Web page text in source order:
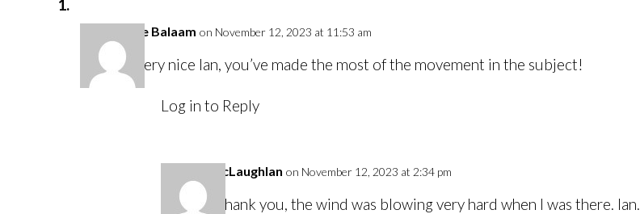
Louise Balaam on November 12, 2023 at 11:53 am
Very nice Ian, you’ve made the most of the movement in the subject!
Log in to Reply
Ian McLaughlan on November 12, 2023 at 2:34 pm
Thank you, the wind was blowing very hard when I was there. Ian.